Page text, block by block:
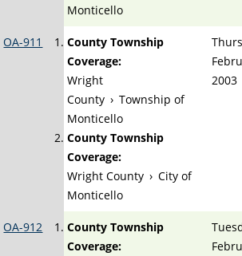
Monticello
OA-911
County Township
Coverage:
Wright
County › Township of
Monticello
County Township
Coverage:
Wright County › City of
Monticello
2003
OA-912
County Township
Coverage: